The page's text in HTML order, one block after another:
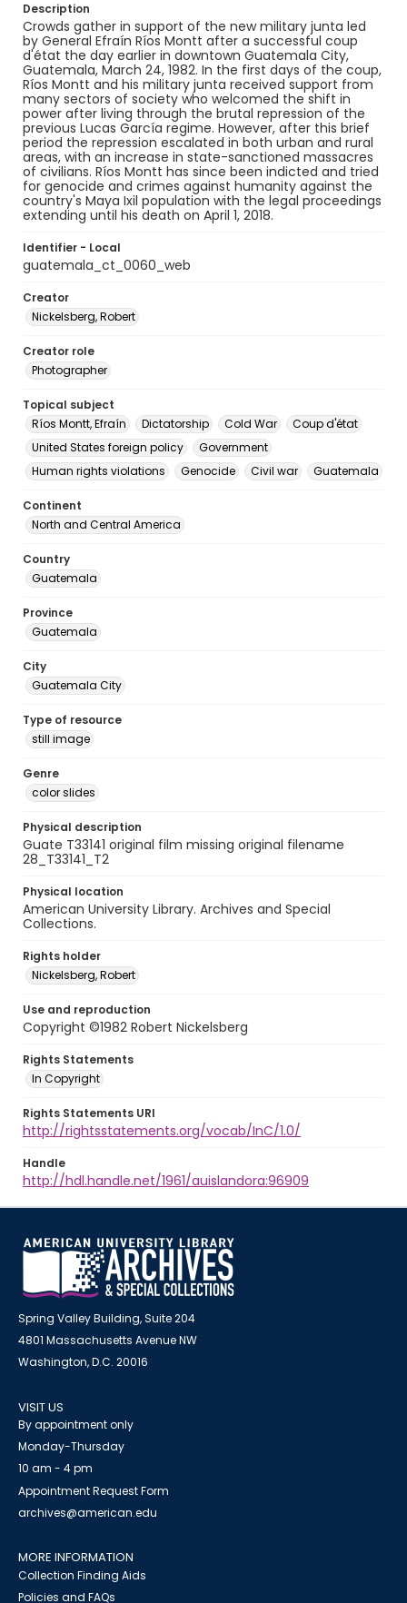
Description
Crowds gather in support of the new military junta led
by General Efraín Ríos Montt after a successful coup
d'état the day earlier in downtown Guatemala City,
Guatemala, March 24, 1982. In the first days of the coup,
Ríos Montt and his military junta received support from
many sectors of society who welcomed the shift in
power after living through the brutal repression of the
previous Lucas García regime. However, after this brief
period the repression escalated in both urban and rural
areas, with an increase in state-sanctioned massacres
of civilians. Ríos Montt has since been indicted and tried
for genocide and crimes against humanity against the
country's Maya Ixil population with the legal proceedings
extending until his death on April 1, 2018.
Identifier - Local
guatemala_ct_0060_web
Creator
Nickelsberg, Robert
Creator role
Photographer
Topical subject
Ríos Montt, Efraín
Dictatorship Cold War
Coup d'état
United States foreign policy
Government
Human rights violations
Genocide Civil war Guatemala
Continent
North and Central America
Country
Guatemala
Province
Guatemala
City
Guatemala City
Type of resource
still image
Genre
color slides
Physical description
Guate T33141 original film missing original filename
28_T33141_T2
Physical location
American University Library. Archives and Special
Collections.
Rights holder
Nickelsberg, Robert
Use and reproduction
Copyright ©1982 Robert Nickelsberg
Rights Statements
In Copyright
Rights Statements URI
http://rightsstatements.org/vocab/InC/1.0/
Handle
http://hdl.handle.net/1961/auislandora:96909
Spring Valley Building, Suite 204
4801 Massachusetts Avenue NW
Washington, D.C. 20016
VISIT US
By appointment only
Monday-Thursday
10 am - 4 pm
Appointment Request Form
archives@american.edu
MORE INFORMATION
Collection Finding Aids
Policies and FAQs